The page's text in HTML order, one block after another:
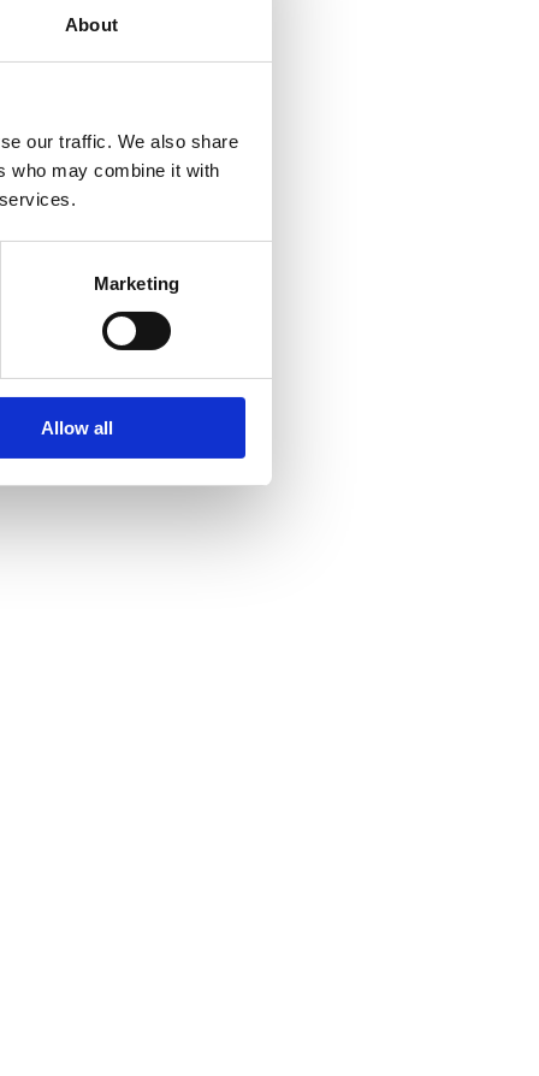
About
our traffic. We also share
who may combine it with
Marketing
Allow all